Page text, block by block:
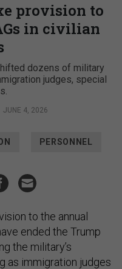
provision to
in civilian
dozens of military
judges, special
JUNE 4, 2026
PERSONNEL
to the annual
ended the Trump
the military’s
as immigration judges